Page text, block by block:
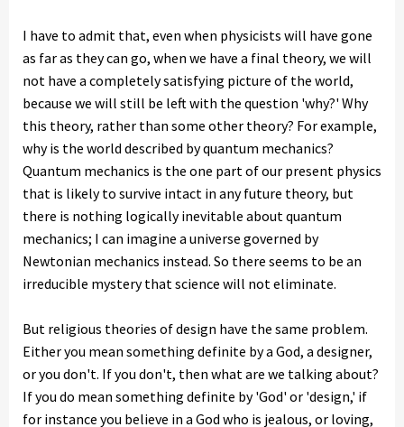
I have to admit that, even when physicists will have gone
as far as they can go, when we have a final theory, we will
not have a completely satisfying picture of the world,
because we will still be left with the question 'why?' Why
this theory, rather than some other theory? For example,
why is the world described by quantum mechanics?
Quantum mechanics is the one part of our present physics
that is likely to survive intact in any future theory, but
there is nothing logically inevitable about quantum
mechanics; I can imagine a universe governed by
Newtonian mechanics instead. So there seems to be an
irreducible mystery that science will not eliminate.
But religious theories of design have the same problem.
Either you mean something definite by a God, a designer,
or you don't. If you don't, then what are we talking about?
If you do mean something definite by 'God' or 'design,' if
for instance you believe in a God who is jealous, or loving,